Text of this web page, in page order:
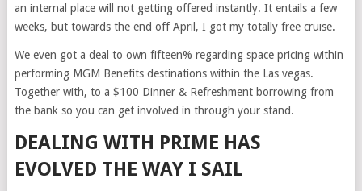
an internal place will not getting offered instantly. It entails a few
weeks, but towards the end off April, I got my totally free cruise.
We even got a deal to own fifteen% regarding space pricing within
performing MGM Benefits destinations within the Las vegas.
Together with, to a $100 Dinner & Refreshment borrowing from
the bank so you can get involved in through your stand.
DEALING WITH PRIME HAS
EVOLVED THE WAY I SAIL